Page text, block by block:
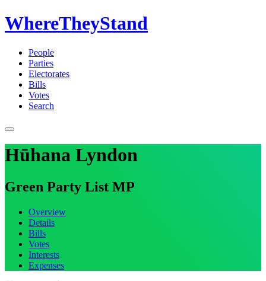
WhereTheyStand
People
Parties
Electorates
Bills
Votes
Search
Hūhana Lyndon
Green Party List MP
Overview
Details
Bills
Votes
Interests
Expenses